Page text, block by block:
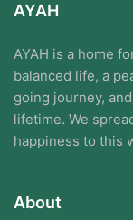
AYAH
AYAH is a home
balanced life, a
going journey,
lifetime. We
happiness to this
About